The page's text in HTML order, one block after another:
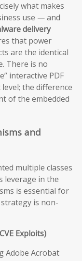
what makes
use — and
delivery
that power
are the identical
There is no
interactive PDF
the difference
of the embedded
and
multiple classes
leverage in the
is essential for
is non-
Exploits)
Adobe Acrobat